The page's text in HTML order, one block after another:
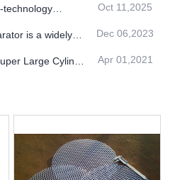
technology
Oct 11,2025
is a widely
Dec 06,2023
Large Cylinder
Apr 01,2021